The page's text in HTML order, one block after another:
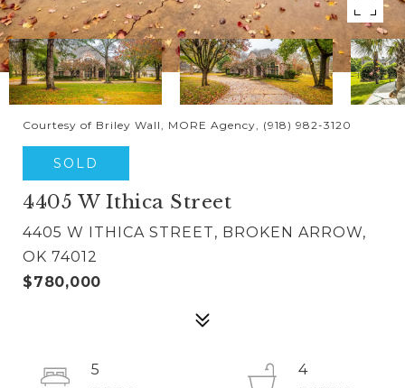
Courtesy of Briley Wall, MORE Agency, (918) 982-3120
SOLD
4405 W Ithica Street
4405 W ITHICA STREET, BROKEN ARROW,
OK 74012
$780,000
5
4